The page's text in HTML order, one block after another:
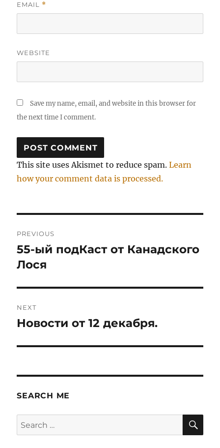
EMAIL *
WEBSITE
Save my name, email, and website in this browser for
the next time I comment.
This site uses Akismet to reduce spam.Learn
how your comment data is processed.
navigation
PREVIOUS
Previous
post:
55-ый подКаст от Канадского
Лося
NEXT
Next
Новости от 12 декабря.
SEARCH ME
Search
for: